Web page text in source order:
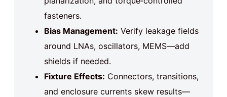
fasteners.
Bias Management: Verify leakage fields
around LNAs, oscillators, MEMS—add
shields if needed.
Fixture Effects: Connectors, transitions,
and enclosure currents skew results—